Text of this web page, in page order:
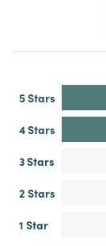
5 Stars
4 Stars
3 Stars
2 Stars
1 Star